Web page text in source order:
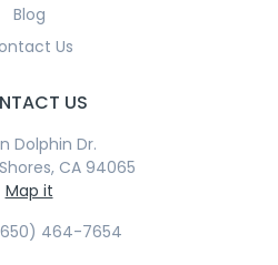
Blog
Us
US
Dolphin Dr.
CA 94065
Map it
464-7654